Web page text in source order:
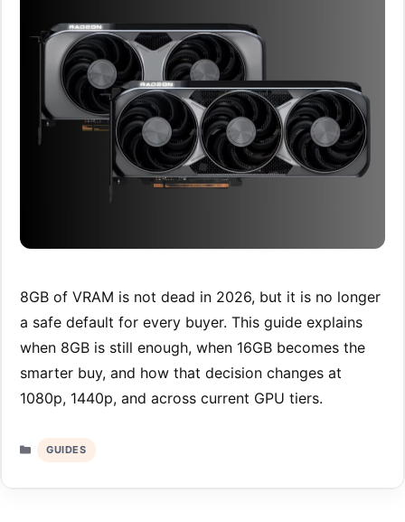
8GB of VRAM is not dead in 2026, but it is no longer
a safe default for every buyer. This guide explains
when 8GB is still enough, when 16GB becomes the
smarter buy, and how that decision changes at
1080p, 1440p, and across current GPU tiers.
Categories
GUIDES